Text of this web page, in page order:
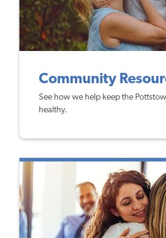
Community
See how we help keep the
healthy.